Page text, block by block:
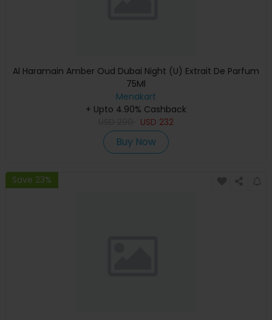
Al Haramain Amber Oud Dubai Night (U) Extrait De Parfum
75Ml
Menakart
+ Upto 4.90% Cashback
USD 232
Buy Now
Save 23%